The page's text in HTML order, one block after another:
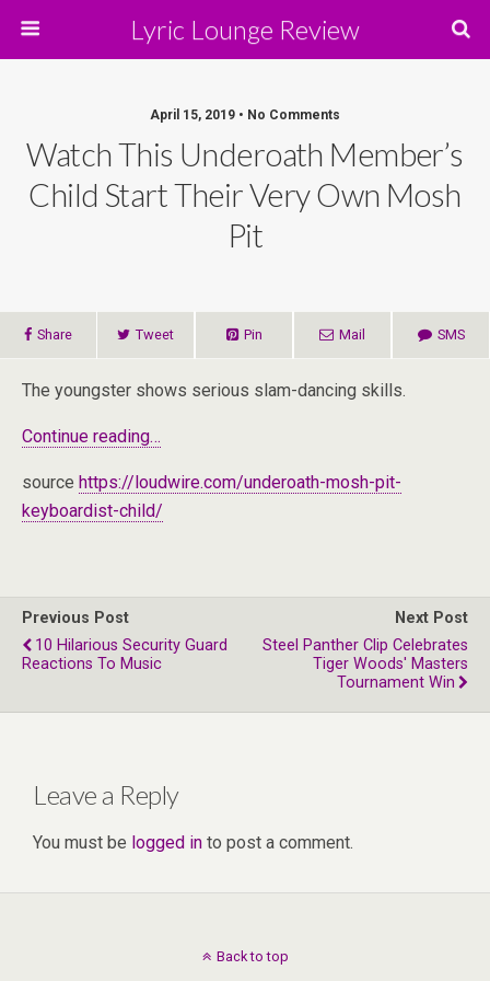
Lyric Lounge Review
April 15, 2019 • No Comments
Watch This Underoath Member’s
Child Start Their Very Own Mosh
Pit
Share Tweet Pin Mail SMS
The youngster shows serious slam-dancing skills.
Continue reading…
source https://loudwire.com/underoath-mosh-pit-
keyboardist-child/
Previous Post
10 Hilarious Security Guard
Reactions To Music
Next Post
Steel Panther Clip Celebrates
Tiger Woods' Masters
Tournament Win
Leave a Reply
You must be logged in to post a comment.
Back to top